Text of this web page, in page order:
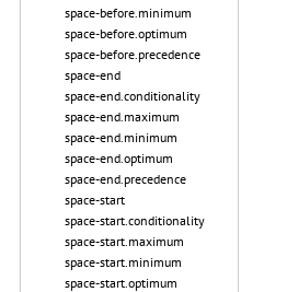
space-before.minimum
space-before.optimum
space-before.precedence
space-end
space-end.conditionality
space-end.maximum
space-end.minimum
space-end.optimum
space-end.precedence
space-start
space-start.conditionality
space-start.maximum
space-start.minimum
space-start.optimum